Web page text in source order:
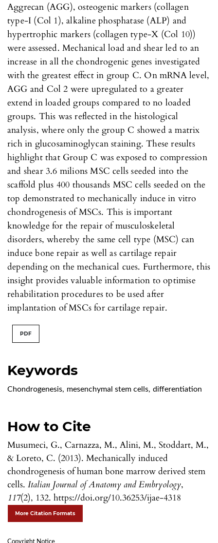
Keywords
Chondrogenesis, mesenchymal stem cells, differentiation
How to Cite
Musumeci, G., Carnazza, M., Alini, M., Stoddart, M.,
& Loreto, C. (2013). Mechanically induced
chondrogenesis of human bone marrow derived stem
cells. Italian Journal of Anatomy and Embryology,
117(2), 132. https://doi.org/10.36253/ijae-4318
More Citation Formats
Copyright Notice
Aggrecan (AGG), osteogenic markers (collagen
type-I (Col 1), alkaline phosphatase (ALP) and
hypertrophic markers (collagen type-X (Col 10))
were assessed. Mechanical load and shear led to an
increase in all the chondrogenic genes investigated
with the greatest effect in group C. On mRNA level,
AGG and Col 2 were upregulated to a greater
extend in loaded groups compared to no loaded
groups. This was reflected in the histological
analysis, where only the group C showed a matrix
rich in glucosaminoglycan staining. These results
highlight that Group C was exposed to compression
and shear 3.6 milions MSC cells seeded into the
scaffold plus 400 thousands MSC cells seeded on the
top demonstrated to mechanically induce in vitro
chondrogenesis of MSCs. This is important
knowledge for the repair of musculoskeletal
disorders, whereby the same cell type (MSC) can
induce bone repair as well as cartilage repair
depending on the mechanical cues. Furthermore, this
insight provides valuable information to optimise
rehabilitation procedures to be used after
implantation of MSCs for cartilage repair.
PDF